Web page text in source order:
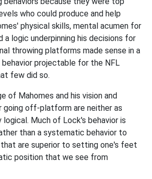
who could produce and help
physical skills, mental acumen for
a logic underpinning his decisions for
throwing platforms made sense in a
projectable for the NFL
few did so.
of Mahomes and his vision and
going off-platform are neither as
logical. Much of Lock's behavior is
than a systematic behavior to
are superior to setting one's feet
position that we see from